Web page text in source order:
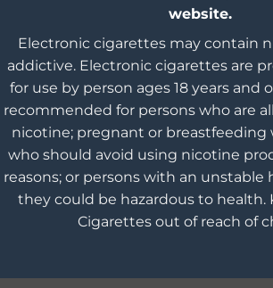
website.
Electronic cigarettes may contain
addictive. Electronic cigarettes are
for use by person ages 18 years and
recommended for persons who are
nicotine; pregnant or breastfeeding
who should avoid using nicotine
reasons; or persons with an unstable
they could be hazardous to health.
Cigarettes out of reach of